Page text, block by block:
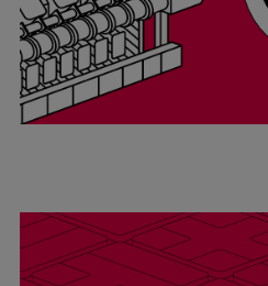
Career
Digital Center
Press & Media
Discover stories
Locationfinder